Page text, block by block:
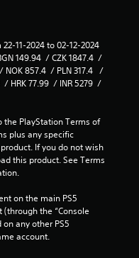
11-2024 to 02-12-2024
149.94  / CZK 1847.4  /
NOK 857.4  / PLN 317.4   /
/ HRK 77.99  / INR 5279  /
PlayStation Terms of
plus any specific
If you do not wish
this product. See Terms
on the main PS5
the “Console
any other PS5
account.